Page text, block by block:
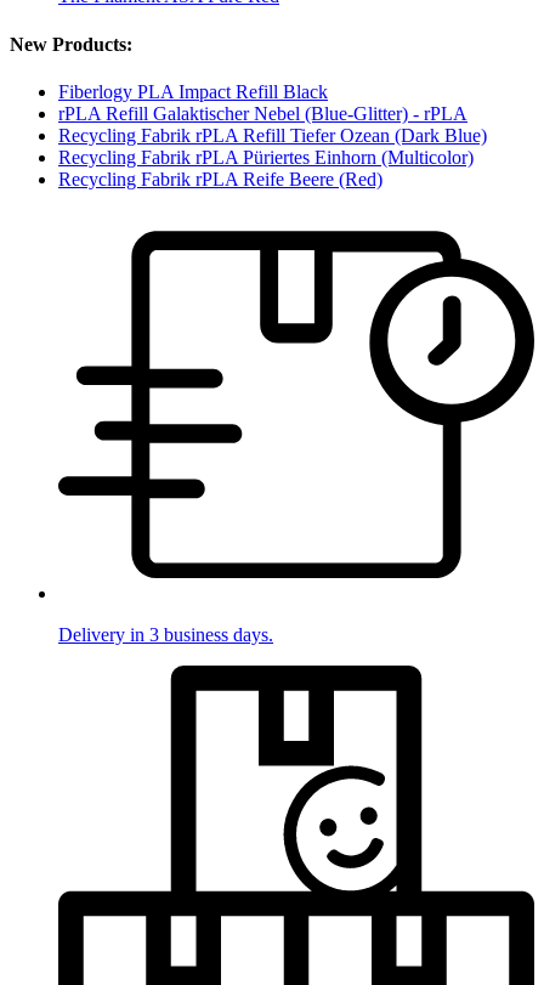
New Products:
Fiberlogy PLA Impact Refill Black
rPLA Refill Galaktischer Nebel (Blue-Glitter) - rPLA
Recycling Fabrik rPLA Refill Tiefer Ozean (Dark Blue)
Recycling Fabrik rPLA Püriertes Einhorn (Multicolor)
Recycling Fabrik rPLA Reife Beere (Red)
Delivery in 3 business days.